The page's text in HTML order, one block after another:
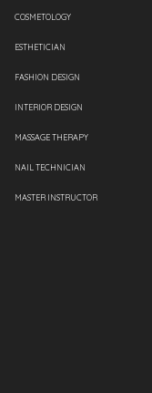
COSMETOLOGY
ESTHETICIAN
FASHION DESIGN
INTERIOR DESIGN
MASSAGE THERAPY
NAIL TECHNICIAN
MASTER INSTRUCTOR